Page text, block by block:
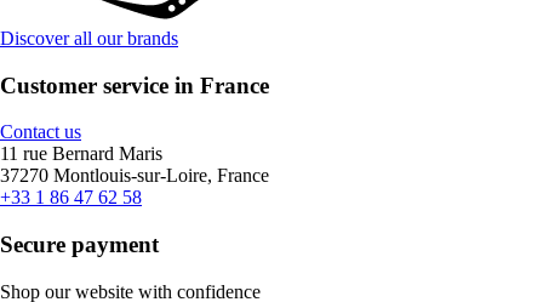
Discover all our brands
Customer service in France
Contact us
11 rue Bernard Maris
37270 Montlouis-sur-Loire, France
+33 1 86 47 62 58
Secure payment
Shop our website with confidence